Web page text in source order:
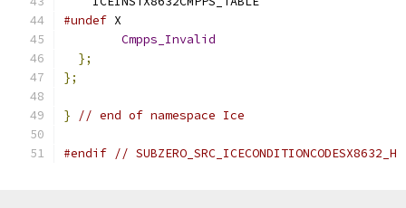
#undef X
Cmpps_Invalid
};
};
} // end of namespace Ice
#endif // SUBZERO_SRC_ICECONDITIONCODESX8632_H